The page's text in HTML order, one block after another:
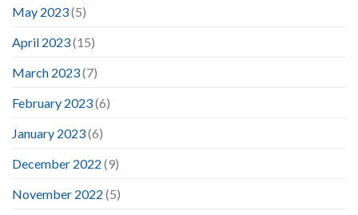
May 2023(5)
April 2023(15)
March 2023(7)
February 2023(6)
January 2023(6)
December 2022 (9)
November 2022 (5)